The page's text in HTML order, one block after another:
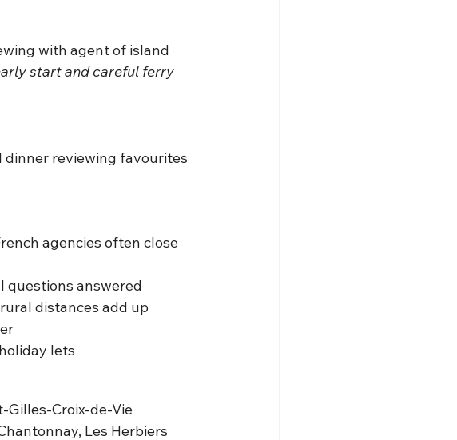
with agent of island
start and careful ferry
dinner reviewing favourites
agencies often close
questions answered
distances add up
lets
Gilles-Croix-de-Vie
Les Herbiers